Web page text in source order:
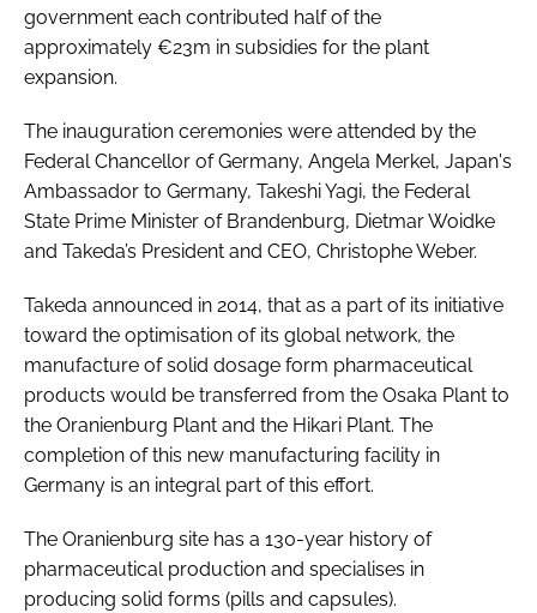
government each contributed half of the
approximately €23m in subsidies for the plant
expansion.
The inauguration ceremonies were attended by the
Federal Chancellor of Germany, Angela Merkel, Japan's
Ambassador to Germany, Takeshi Yagi, the Federal
State Prime Minister of Brandenburg, Dietmar Woidke
and Takeda’s President and CEO, Christophe Weber.
Takeda announced in 2014, that as a part of its initiative
toward the optimisation of its global network, the
manufacture of solid dosage form pharmaceutical
products would be transferred from the Osaka Plant to
the Oranienburg Plant and the Hikari Plant. The
completion of this new manufacturing facility in
Germany is an integral part of this effort.
The Oranienburg site has a 130-year history of
pharmaceutical production and specialises in
producing solid forms (pills and capsules).